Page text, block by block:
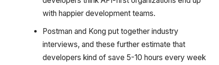
with happier development teams.
Postman and Kong put together industry
interviews, and these further estimate that
developers kind of save 5-10 hours every week